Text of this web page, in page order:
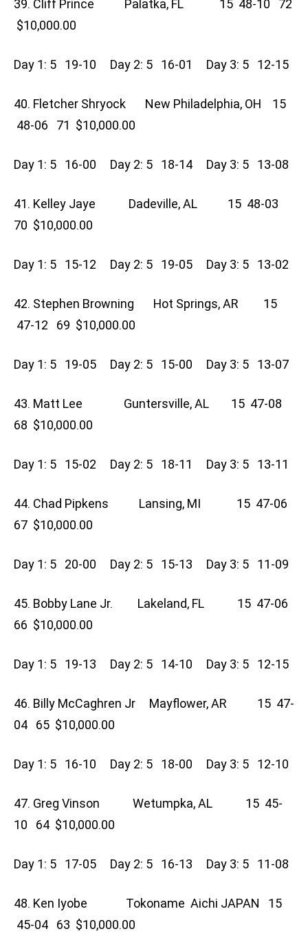
39. Cliff Prince Palatka, FL 15 48-10 72
$10,000.00
Day 1: 5 19-10 Day 2: 5 16-01 Day 3: 5 12-15
40. Fletcher Shryock New Philadelphia, OH 15
48-06 71 $10,000.00
Day 1: 5 16-00 Day 2: 5 18-14 Day 3: 5 13-08
41. Kelley Jaye Dadeville, AL 15 48-03
70 $10,000.00
Day 1: 5 15-12 Day 2: 5 19-05 Day 3: 5 13-02
42. Stephen Browning Hot Springs, AR 15
47-12 69 $10,000.00
Day 1: 5 19-05 Day 2: 5 15-00 Day 3: 5 13-07
43. Matt Lee Guntersville, AL 15 47-08
68 $10,000.00
Day 1: 5 15-02 Day 2: 5 18-11 Day 3: 5 13-11
44. Chad Pipkens Lansing, MI 15 47-06
67 $10,000.00
Day 1: 5 20-00 Day 2: 5 15-13 Day 3: 5 11-09
45. Bobby Lane Jr. Lakeland, FL 15 47-06
66 $10,000.00
Day 1: 5 19-13 Day 2: 5 14-10 Day 3: 5 12-15
46. Billy McCaghren Jr Mayflower, AR 15 47-
04 65 $10,000.00
Day 1: 5 16-10 Day 2: 5 18-00 Day 3: 5 12-10
47. Greg Vinson Wetumpka, AL 15 45-
10 64 $10,000.00
Day 1: 5 17-05 Day 2: 5 16-13 Day 3: 5 11-08
48. Ken Iyobe Tokoname Aichi JAPAN 15
45-04 63 $10,000.00